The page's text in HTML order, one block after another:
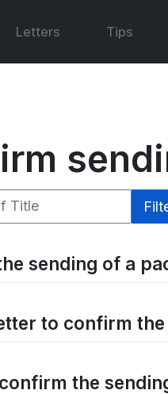
Letters Tips
Title
sending of a
to confirm
the